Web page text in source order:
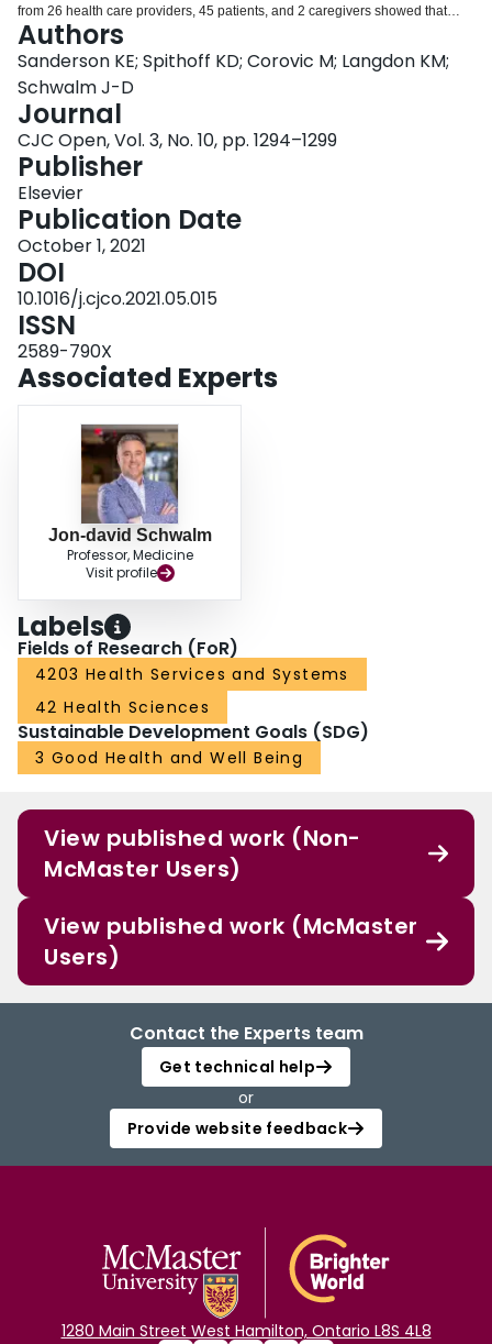
from 26 health care providers, 45 patients, and 2 caregivers showed that
virtual visits (primarily by telephone) were feasible and generally acceptable
to most respondents. Key opportunities for improvement included availability
of easy-to-use video platforms, space and equipment in clinics, provision of
information to patients before visits, and appropriate selection of patients for
virtual visits. Results will inform optimization of virtual care during this
pandemic and beyond.
Authors
Sanderson KE; Spithoff KD; Corovic M; Langdon KM;
Schwalm J-D
Journal
CJC Open, Vol. 3, No. 10, pp. 1294–1299
Publisher
Elsevier
Publication Date
October 1, 2021
DOI
10.1016/j.cjco.2021.05.015
ISSN
2589-790X
Associated Experts
Jon-david Schwalm
Professor, Medicine
Visit profile
Labels
Fields of Research (FoR)
4203 Health Services and Systems
42 Health Sciences
Sustainable Development Goals (SDG)
3 Good Health and Well Being
View published work (Non-
McMaster Users)
View published work (McMaster
Users)
Contact the Experts team
Get technical help
or
Provide website feedback
1280 Main Street West Hamilton, Ontario L8S 4L8